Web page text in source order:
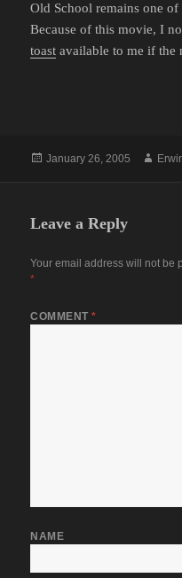
Old School remains one
Because of this movie, I
toast available to me if the
Posted
January 26, 2005
Leave a Reply
Your email address will not be
*
COMMENT*
NAME